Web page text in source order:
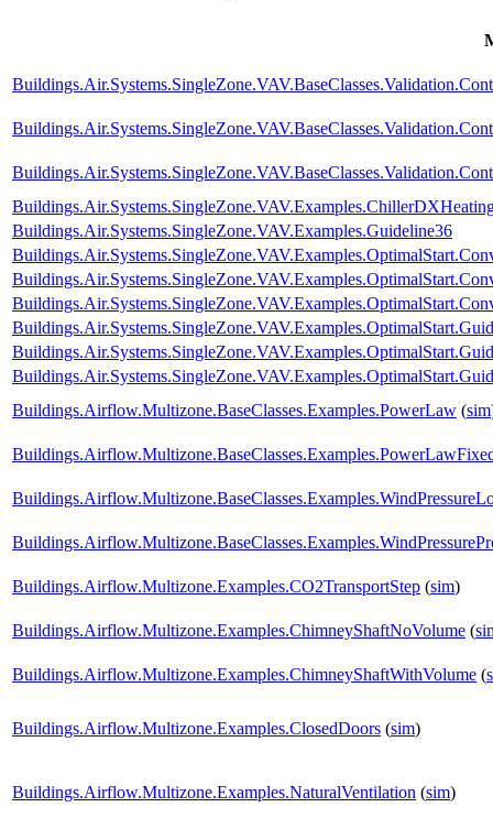
Buildings.Air.Systems.SingleZone.VAV.Examples.Guideline36
Buildings.Airflow.Multizone.BaseClasses.Examples.PowerLaw (sim
Buildings.Airflow.Multizone.Examples.CO2TransportStep (sim)
Buildings.Airflow.Multizone.Examples.ChimneyShaftNoVolume (
Buildings.Airflow.Multizone.Examples.ChimneyShaftWithVolume (
Buildings.Airflow.Multizone.Examples.ClosedDoors (sim)
Buildings.Airflow.Multizone.Examples.NaturalVentilation (sim)